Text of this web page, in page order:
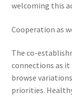
welcoming this
Cooperation as
The co-
connections as it
browse
priorities.